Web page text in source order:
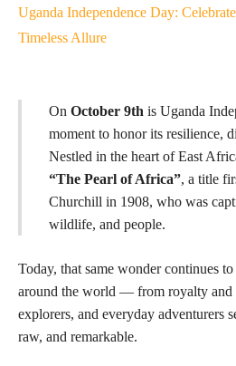
Uganda Independence Day:
Timeless Allure
On October 9th is Uganda
moment to honor its resilience,
Nestled in the heart of East
“The Pearl of Africa”, a title
Churchill in 1908, who was
wildlife, and people.
Today, that same wonder continues
around the world — from royalty and
explorers, and everyday adventurers
raw, and remarkable.